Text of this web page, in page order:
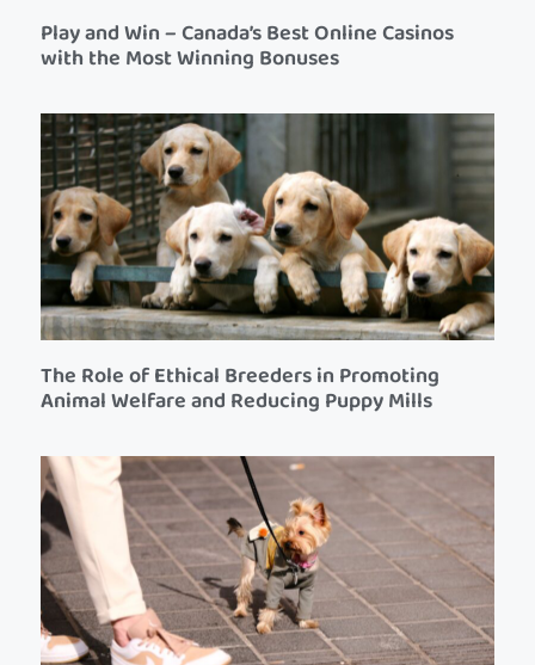
Play and Win – Canada’s Best Online Casinos
with the Most Winning Bonuses
The Role of Ethical Breeders in Promoting
Animal Welfare and Reducing Puppy Mills